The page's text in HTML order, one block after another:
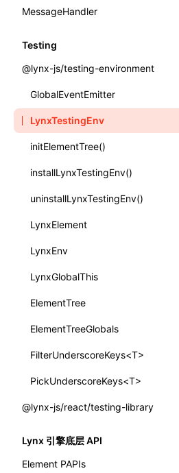
接口: Lynx
接口: Root
变量: root
变量: useErrorBoundary
CatalogManifest
border-inline-end-color
border-inline-end-style
border-inline-end-width
border-inline-start-color
border-inline-start-style
border-inline-start-width
border-left-color
border-left-style
border-left-width
border-left
border-radius
border-right-color
border-right-style
border-right-width
border-right
border-start-end-radius
border-start-start-radius
setObserverFrameRate()
stopExposure()
subscribeSessionStorage
onScrollStop
onUpdatePerfReady
invokeCDPFromSDK
removeCDPEventListener
sendMessage
setGlobalPropsUpdatedObserver
setLynxInspectorConsoleDelegate
subscribeMessage
unsubscribeMessage
MessageHandler
Testing
@lynx-js/testing-environment
GlobalEventEmitter
LynxTestingEnv
initElementTree()
installLynxTestingEnv()
uninstallLynxTestingEnv()
LynxElement
LynxEnv
LynxGlobalThis
ElementTree
ElementTreeGlobals
FilterUnderscoreKeys<T>
PickUnderscoreKeys<T>
@lynx-js/react/testing-library
LynxTestingEnv
buildQueries()
Lynx 引擎底层 API
Element PAPIs